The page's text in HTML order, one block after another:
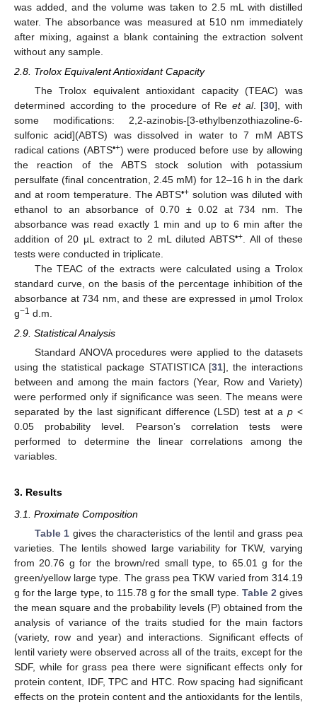
was added, and the volume was taken to 2.5 mL with distilled
water. The absorbance was measured at 510 nm immediately
after mixing, against a blank containing the extraction solvent
without any sample.
2.8. Trolox Equivalent Antioxidant Capacity
The Trolox equivalent antioxidant capacity (TEAC) was
determined according to the procedure of Re et al. [30], with
some modifications: 2,2-azinobis-[3-ethylbenzothiazoline-6-
sulfonic acid](ABTS) was dissolved in water to 7 mM ABTS
radical cations (ABTS•+) were produced before use by allowing
the reaction of the ABTS stock solution with potassium
persulfate (final concentration, 2.45 mM) for 12–16 h in the dark
and at room temperature. The ABTS•+ solution was diluted with
ethanol to an absorbance of 0.70 ± 0.02 at 734 nm. The
absorbance was read exactly 1 min and up to 6 min after the
addition of 20 µL extract to 2 mL diluted ABTS•+ . All of these
tests were conducted in triplicate.
The TEAC of the extracts were calculated using a Trolox
standard curve, on the basis of the percentage inhibition of the
absorbance at 734 nm, and these are expressed in μmol Trolox
g−1 d.m.
2.9. Statistical Analysis
Standard ANOVA procedures were applied to the datasets
using the statistical package STATISTICA [31], the interactions
between and among the main factors (Year, Row and Variety)
were performed only if significance was seen. The means were
separated by the last significant difference (LSD) test at ap <
0.05 probability level. Pearson’s correlation tests were
performed to determine the linear correlations among the
variables.
3. Results
3.1. Proximate Composition
Table 1 gives the characteristics of the lentil and grass pea
varieties. The lentils showed large variability for TKW, varying
from 20.76 g for the brown/red small type, to 65.01 g for the
green/yellow large type. The grass pea TKW varied from 314.19
g for the large type, to 115.78 g for the small type. Table 2gives
the mean square and the probability levels (P) obtained from the
analysis of variance of the traits studied for the main factors
(variety, row and year) and interactions. Significant effects of
lentil variety were observed across all of the traits, except for the
SDF, while for grass pea there were significant effects only for
protein content, IDF, TPC and HTC. Row spacing had significant
effects on the protein content and the antioxidants for the lentils,